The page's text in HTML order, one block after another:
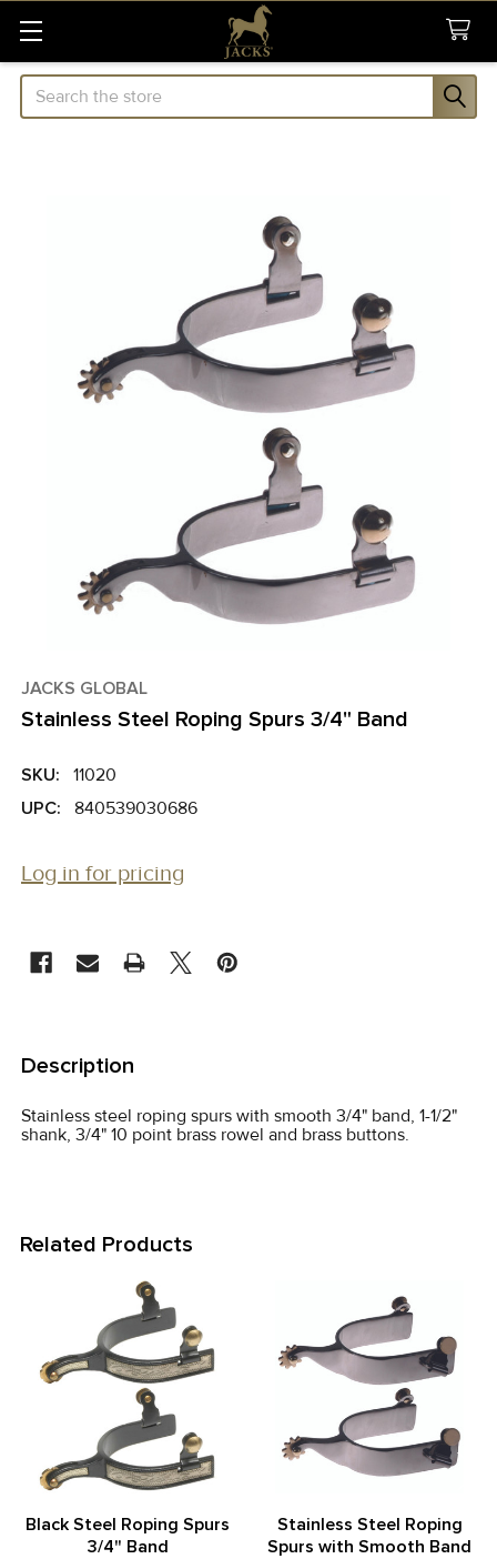
Search
JACKS GLOBAL
Stainless Steel Roping Spurs 3/4" Band
SKU:
11020
UPC:
840539030686
Log in for pricing
BOUGHT
TOGETHER:
SELECTED
Description
Stainless steel roping spurs with smooth 3/4" band, 1-1/2"
shank, 3/4" 10 point brass rowel and brass buttons.
Related Products
Related
Products
Black Steel Roping Spurs
3/4" Band
Stainless Steel Roping
Spurs with Smooth Band